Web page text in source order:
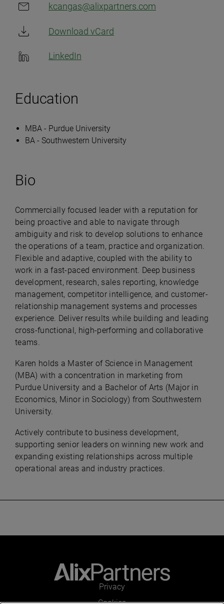
kcangas@alixpartners.com
Download vCard
LinkedIn
Education
MBA - Purdue University
BA - Southwestern University
Bio
Commercially focused leader with a reputation for
being proactive and able to navigate through
ambiguity and risk to develop solutions to enhance
the operations of a team, practice and organization.
Flexible and adaptive, coupled with the ability to
work in a fast-paced environment. Deep business
development, research, sales reporting, knowledge
management, competitor intelligence, and customer-
relationship management systems and processes
experience. Deliver results while building and leading
cross-functional, high-performing and collaborative
teams.
Karen holds a Master of Science in Management
(MBA) with a concentration in marketing from
Purdue University and a Bachelor of Arts (Major in
Economics, Minor in Sociology) from Southwestern
University.
Actively contribute to business development,
supporting senior leaders on winning new work and
expanding existing relationships across multiple
operational areas and industry practices.
Privacy